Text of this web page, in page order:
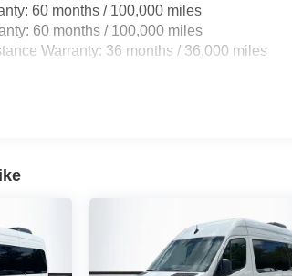
60 months / 100,000 miles
60 months / 100,000 miles
Warranty: 36 months / 36,000 miles